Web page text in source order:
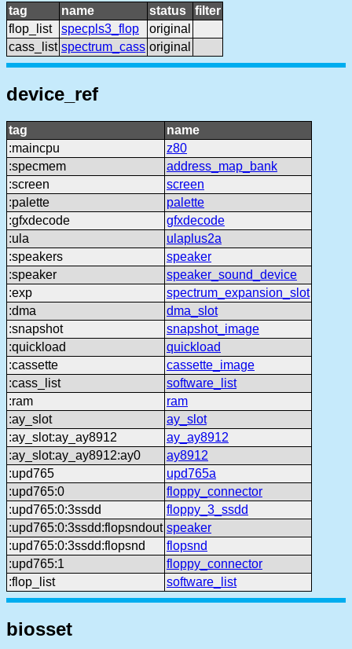
tag name status
filter
flop_list
specpls3_flop
original
cass_list spectrum_cass original
device_ref
tag
name
:maincpu
z80
:specmem
address_map_bank
:screen
screen
:palette
palette
:gfxdecode
gfxdecode
:ula
ulaplus2a
:speakers
speaker
:speaker
speaker_sound_device
:exp
spectrum_expansion_slot
:dma
dma_slot
:snapshot
snapshot_image
:quickload
quickload
:cassette
cassette_image
:cass_list
software_list
:ram
ram
:ay_slot
ay_slot
:ay_slot:ay_ay8912
ay_ay8912
:ay_slot:ay_ay8912:ay0
ay8912
:upd765
upd765a
:upd765:0
floppy_connector
:upd765:0:3ssdd
floppy_3_ssdd
:upd765:0:3ssdd:flopsndout speaker
:upd765:0:3ssdd:flopsnd
flopsnd
:upd765:1
floppy_connector
:flop_list
software_list
biosset